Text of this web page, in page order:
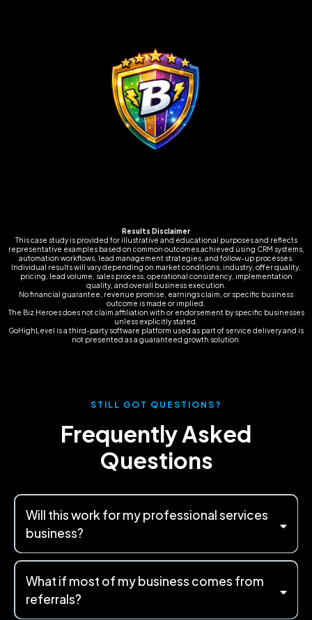
Results Disclaimer
This case study is provided for illustrative and educational purposes and reflects
representative examples based on common outcomes achieved using CRM systems,
automation workflows, lead management strategies, and follow-up processes.
Individual results will vary depending on market conditions, industry, offer quality,
pricing, lead volume, sales process, operational consistency, implementation
quality, and overall business execution.
No financial guarantee, revenue promise, earnings claim, or specific business
outcome is made or implied.
The Biz Heroes does not claim affiliation with or endorsement by specific businesses
unless explicitly stated.
GoHighLevel is a third-party software platform used as part of service delivery and is
not presented as a guaranteed growth solution.
STILL GOT QUESTIONS?
Frequently Asked
Questions
Will this work for my professional services
business?
What if most of my business comes from
referrals?